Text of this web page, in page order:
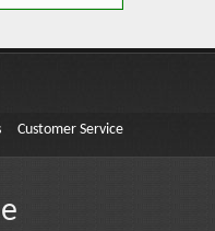
Customer Service